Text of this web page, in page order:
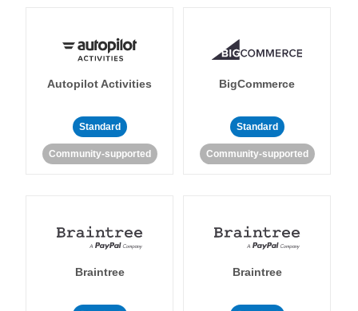
Autopilot Activities
Standard
Community-supported
BigCommerce
Standard
Community-supported
Braintree Braintree